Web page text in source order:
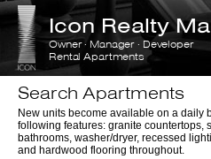
Icon Realty
Owner · Manager · Developer
Rental Apartments
Search Apartments
New units become available on a daily
following features: granite countertops,
bathrooms, washer/dryer, recessed
and hardwood flooring throughout.